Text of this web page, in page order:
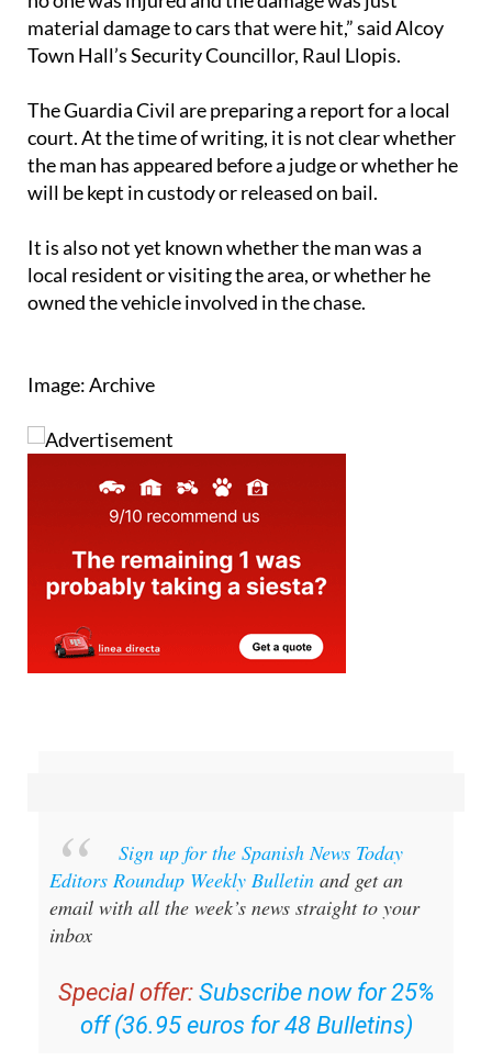
material damage to cars that were hit,” said Alcoy
Town Hall’s Security Councillor, Raul Llopis.
The Guardia Civil are preparing a report for a local
court. At the time of writing, it is not clear whether
the man has appeared before a judge or whether he
will be kept in custody or released on bail.
It is also not yet known whether the man was a
local resident or visiting the area, or whether he
owned the vehicle involved in the chase.
Image: Archive
Sign up for the Spanish News Today
Editors Roundup Weekly Bulletin and get an
email with all the week’s news straight to your
inbox
Special offer: Subscribe now for 25%
off (36.95 euros for 48 Bulletins)